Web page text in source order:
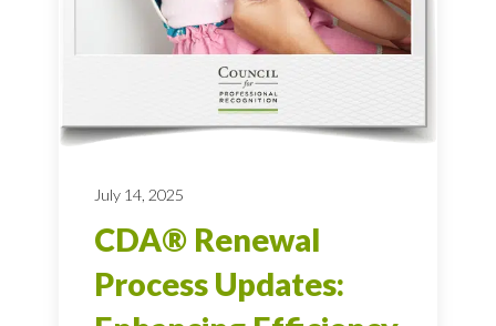
July 14, 2025
CDA® Renewal
Process Updates: